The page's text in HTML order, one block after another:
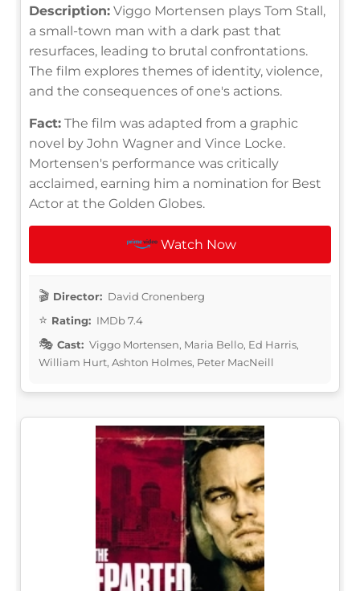
Description: Viggo Mortensen plays Tom Stall,
a small-town man with a dark past that
resurfaces, leading to brutal confrontations.
The film explores themes of identity, violence,
and the consequences of one's actions.
Fact: The film was adapted from a graphic
novel by John Wagner and Vince Locke.
Mortensen's performance was critically
acclaimed, earning him a nomination for Best
Actor at the Golden Globes.
Watch Now
Director: David Cronenberg
Rating: IMDb 7.4
Cast: Viggo Mortensen, Maria Bello, Ed Harris,
William Hurt, Ashton Holmes, Peter MacNeill